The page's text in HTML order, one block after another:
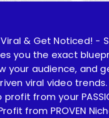
Viral & Get Noticed! -
you the exact
your audience, and
viral video trends.
profit from your
from PROVEN